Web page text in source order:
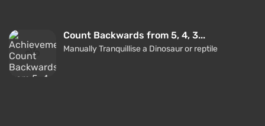
Count Backwards from 5, 4, 3...
Manually Tranquillise a Dinosaur or reptile